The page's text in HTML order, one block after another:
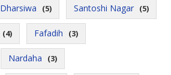
Dharsiwa (5) Santoshi Nagar (5)
(4) Fafadih (3)
Nardaha (3)